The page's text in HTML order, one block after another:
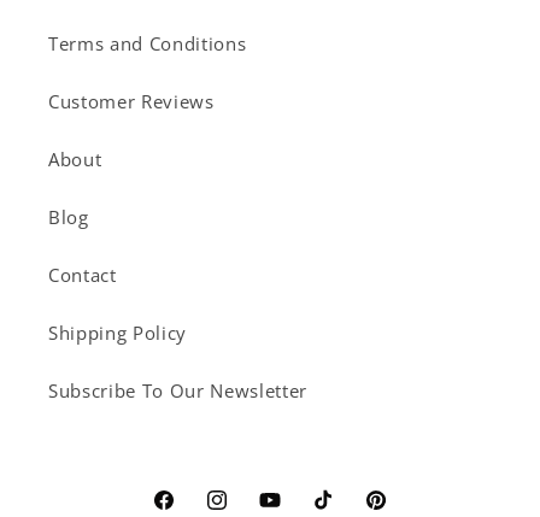
Terms and Conditions
Customer Reviews
About
Blog
Contact
Shipping Policy
Subscribe To Our Newsletter